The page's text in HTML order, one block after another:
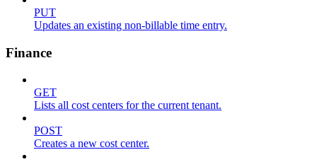
PUT
Updates an existing non-billable time entry.
Finance
GET
Lists all cost centers for the current tenant.
POST
Creates a new cost center.